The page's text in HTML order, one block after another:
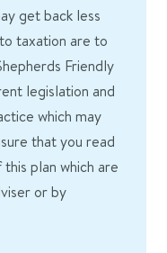
get back less
taxation are to
Friendly
legislation and
which may
that you read
plan which are
or by